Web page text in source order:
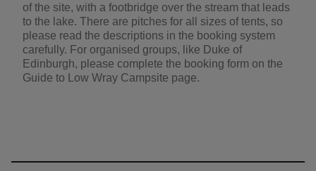
of the site, with a footbridge over the stream that leads
to the lake. There are pitches for all sizes of tents, so
please read the descriptions in the booking system
carefully. For organised groups, like Duke of
Edinburgh, please complete the booking form on the
Guide to Low Wray Campsite page.